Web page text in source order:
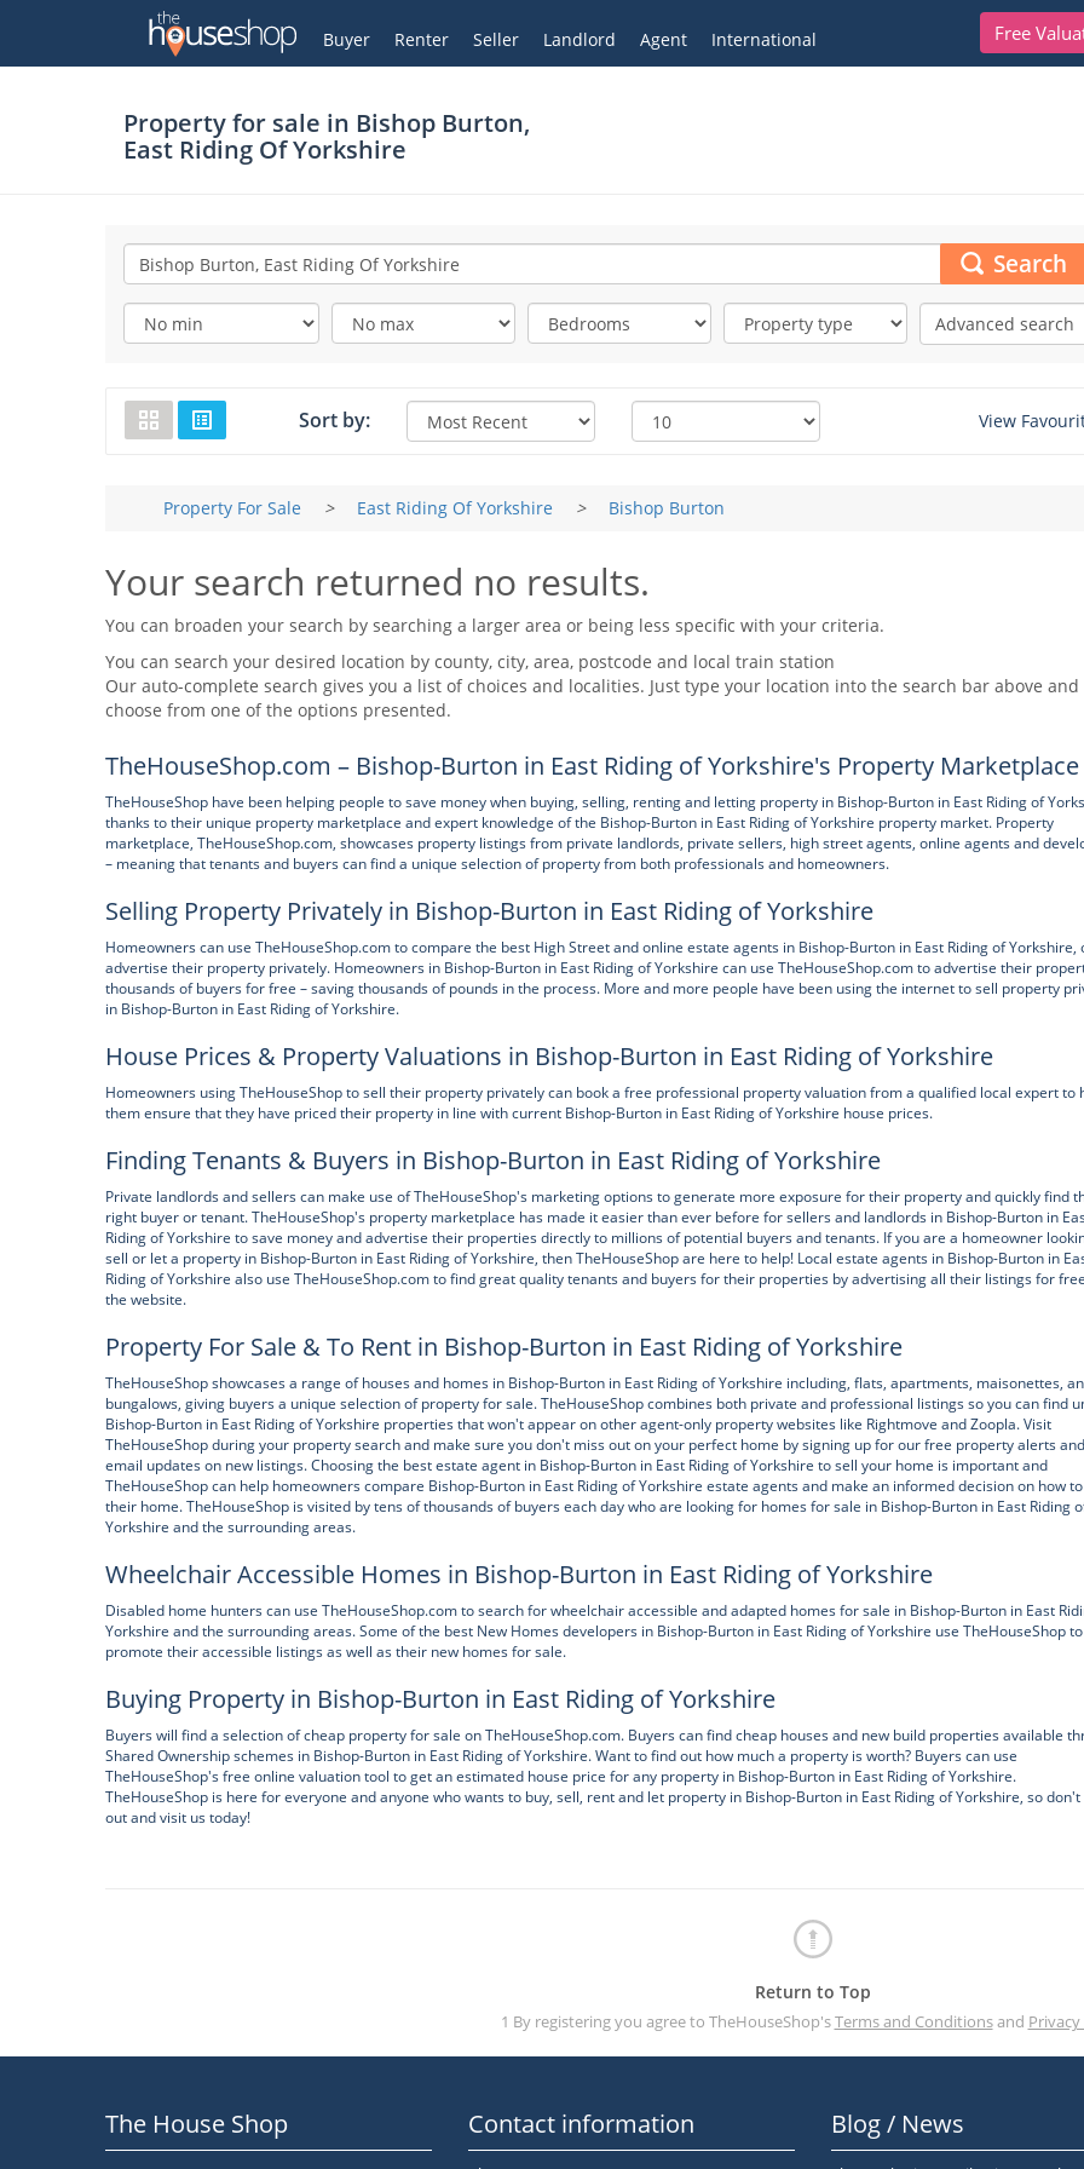
Free
Buyer Renter Seller Landlord Agent International
My Account
Property for sale in Bishop Burton,
East Riding Of Yorkshire
Search
Advanced search
Sort by: View
Property For Sale > East Riding Of Yorkshire > Bishop Burton
Your search returned no results.
You can broaden your search by searching a larger area or being less specific with your criteria.
You can search your desired location by county, city, area, postcode and local train station
Our auto-complete search gives you a list of choices and localities. Just type your location into the search bar above and
choose from one of the options presented.
TheHouseShop.com – Bishop-Burton in East Riding of Yorkshire's Property Marketplace
TheHouseShop have been helping people to save money when buying, selling, renting and letting property in Bishop-Burton in East Riding of
thanks to their unique property marketplace and expert knowledge of the Bishop-Burton in East Riding of Yorkshire property market. Property
marketplace, TheHouseShop.com, showcases property listings from private landlords, private sellers, high street agents, online agents and
– meaning that tenants and buyers can find a unique selection of property from both professionals and homeowners.
Selling Property Privately in Bishop-Burton in East Riding of Yorkshire
Homeowners can use TheHouseShop.com to compare the best High Street and online estate agents in Bishop-Burton in East Riding of Yorkshire,
advertise their property privately. Homeowners in Bishop-Burton in East Riding of Yorkshire can use TheHouseShop.com to advertise their
thousands of buyers for free – saving thousands of pounds in the process. More and more people have been using the internet to sell property
in Bishop-Burton in East Riding of Yorkshire.
House Prices & Property Valuations in Bishop-Burton in East Riding of Yorkshire
Homeowners using TheHouseShop to sell their property privately can book a free professional property valuation from a qualified local expert to
them ensure that they have priced their property in line with current Bishop-Burton in East Riding of Yorkshire house prices.
Finding Tenants & Buyers in Bishop-Burton in East Riding of Yorkshire
Private landlords and sellers can make use of TheHouseShop's marketing options to generate more exposure for their property and quickly find
right buyer or tenant. TheHouseShop's property marketplace has made it easier than ever before for sellers and landlords in Bishop-Burton in
Riding of Yorkshire to save money and advertise their properties directly to millions of potential buyers and tenants. If you are a homeowner
sell or let a property in Bishop-Burton in East Riding of Yorkshire, then TheHouseShop are here to help! Local estate agents in Bishop-Burton in
Riding of Yorkshire also use TheHouseShop.com to find great quality tenants and buyers for their properties by advertising all their listings for
the website.
Property For Sale & To Rent in Bishop-Burton in East Riding of Yorkshire
TheHouseShop showcases a range of houses and homes in Bishop-Burton in East Riding of Yorkshire including, flats, apartments, maisonettes,
bungalows, giving buyers a unique selection of property for sale. TheHouseShop combines both private and professional listings so you can find
Bishop-Burton in East Riding of Yorkshire properties that won't appear on other agent-only property websites like Rightmove and Zoopla. Visit
TheHouseShop during your property search and make sure you don't miss out on your perfect home by signing up for our free property alerts and
email updates on new listings. Choosing the best estate agent in Bishop-Burton in East Riding of Yorkshire to sell your home is important and
TheHouseShop can help homeowners compare Bishop-Burton in East Riding of Yorkshire estate agents and make an informed decision on how
their home. TheHouseShop is visited by tens of thousands of buyers each day who are looking for homes for sale in Bishop-Burton in East Riding
Yorkshire and the surrounding areas.
Wheelchair Accessible Homes in Bishop-Burton in East Riding of Yorkshire
Disabled home hunters can use TheHouseShop.com to search for wheelchair accessible and adapted homes for sale in Bishop-Burton in East
Yorkshire and the surrounding areas. Some of the best New Homes developers in Bishop-Burton in East Riding of Yorkshire use TheHouseShop to
promote their accessible listings as well as their new homes for sale.
Buying Property in Bishop-Burton in East Riding of Yorkshire
Buyers will find a selection of cheap property for sale on TheHouseShop.com. Buyers can find cheap houses and new build properties available
Shared Ownership schemes in Bishop-Burton in East Riding of Yorkshire. Want to find out how much a property is worth? Buyers can use
TheHouseShop's free online valuation tool to get an estimated house price for any property in Bishop-Burton in East Riding of Yorkshire.
TheHouseShop is here for everyone and anyone who wants to buy, sell, rent and let property in Bishop-Burton in East Riding of Yorkshire, so
out and visit us today!
Return to Top
1 By registering you agree to TheHouseShop'sTerms and Conditionsand
The House Shop Contact information Blog / News